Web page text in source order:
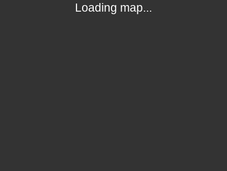
Loading map...